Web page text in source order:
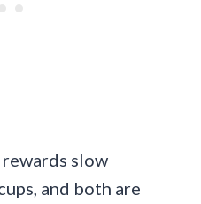
rewards slow
and both are